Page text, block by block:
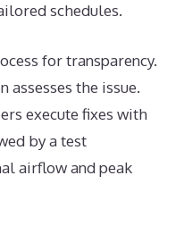
schedules.
for transparency.
assesses the issue.
execute fixes with
by a test
airflow and peak